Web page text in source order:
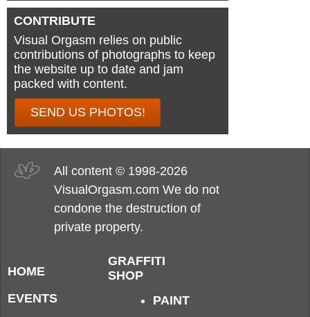
CONTRIBUTE
Visual Orgasm relies on public
contributions of photographs to keep
the website up to date and jam
packed with content.
SEND US PHOTOS!
All content © 1998-2026
VisualOrgasm.com We do not
condone the destruction of
private property.
HOME
EVENTS
GRAFFITI
SHOP
PAINT